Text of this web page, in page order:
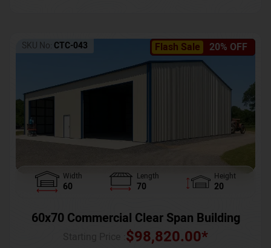
Flash Sale 20% OFF
SKU No: CTC-043
Width
60
Length
70
Height
20
60x70 Commercial Clear Span Building
$98,820.00*